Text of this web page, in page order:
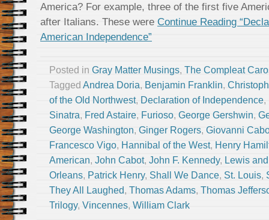
America? For example, three of the first five
after Italians. These were Continue Reading
American Independence”
Posted in Gray Matter Musings, The Compleat
Tagged Andrea Doria, Benjamin Franklin,
of the Old Northwest, Declaration of Independence,
Sinatra, Fred Astaire, Furioso, George Gershwin,
George Washington, Ginger Rogers, Giovanni
Francesco Vigo, Hannibal of the West, Henry
American, John Cabot, John F. Kennedy, Lewis
Orleans, Patrick Henry, Shall We Dance, St. Louis,
They All Laughed, Thomas Adams, Thomas
Trilogy, Vincennes, William Clark